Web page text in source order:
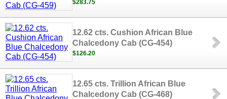
$283.75
12.62 cts. Cushion African Blue
Chalcedony Cab (CG-454)
$126.20
12.65 cts. Trillion African Blue
Chalcedony Cab (CG-468)